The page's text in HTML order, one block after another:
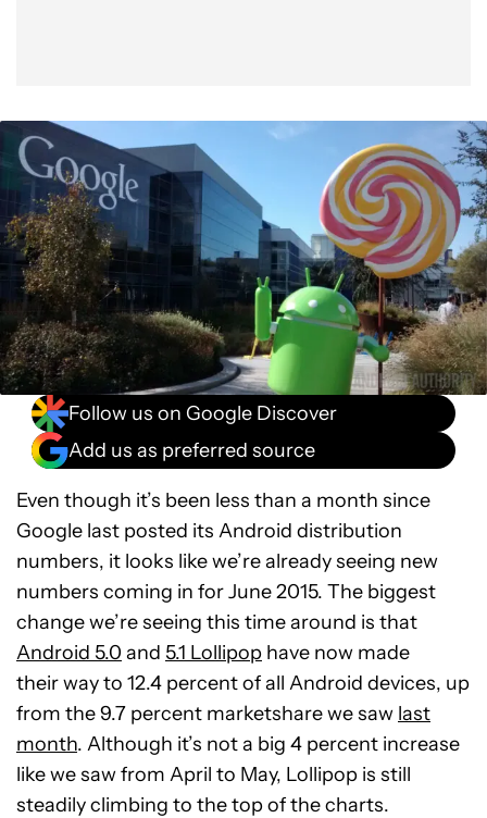
Follow us on Google Discover
Add us as preferred source
Even though it’s been less than a month since
Google last posted its Android distribution
numbers, it looks like we’re already seeing new
numbers coming in for June 2015. The biggest
change we’re seeing this time around is that
Android 5.0 and 5.1 Lollipop have now made
their way to 12.4 percent of all Android devices, up
from the 9.7 percent marketshare we saw last
month. Although it’s not a big 4 percent increase
like we saw from April to May, Lollipop is still
steadily climbing to the top of the charts.